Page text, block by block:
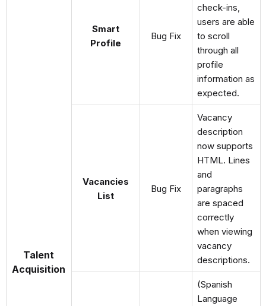
Talent
Acquisition
Smart
Profile
Bug Fix
check-ins,
users are able
to scroll
through all
profile
information as
expected.
Vacancies
List
Bug Fix
Vacancy
description
now supports
HTML. Lines
and
paragraphs
are spaced
correctly
when viewing
vacancy
descriptions.
(Spanish
Language